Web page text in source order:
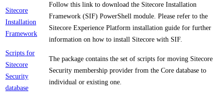
Sitecore
Installation
Framework
Follow this link to download the Sitecore Installation
Framework (SIF) PowerShell module. Please refer to the
Sitecore Experience Platform installation guide for further
information on how to install Sitecore with SIF.
Scripts for
Sitecore
Security
database
The package contains the set of scripts for moving Sitecore
Security membership provider from the Core database to
individual or existing one.